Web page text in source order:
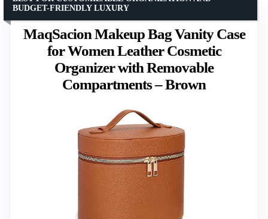
MaqSacion Makeup Bag Vanity Case
for Women Leather Cosmetic
Organizer with Removable
Compartments – Brown
BUDGET-FRIENDLY LUXURY